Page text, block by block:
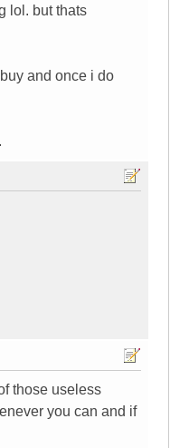
lol. but thats
and once i do
those useless
you can and if